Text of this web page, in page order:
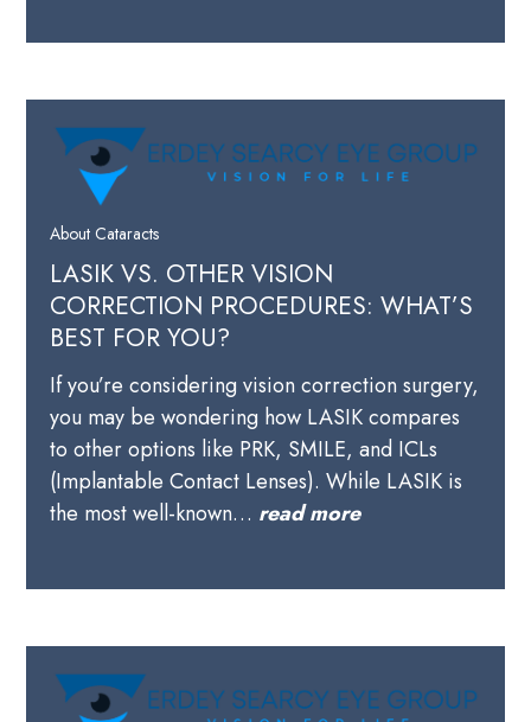
About Cataracts
LASIK VS. OTHER VISION
CORRECTION PROCEDURES: WHAT’S
BEST FOR YOU?
If you’re considering vision correction surgery,
you may be wondering how LASIK compares
to other options like PRK, SMILE, and ICLs
(Implantable Contact Lenses). While LASIK is
the most well-known… read more